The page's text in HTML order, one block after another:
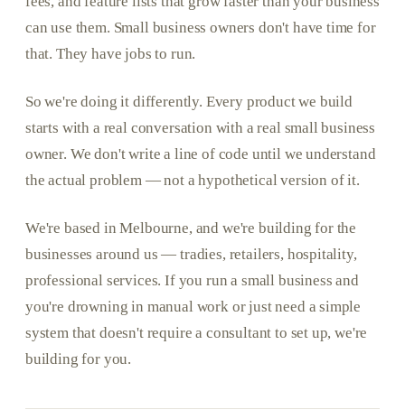
can use them. Small business owners don't have time for
that. They have jobs to run.
So we're doing it differently. Every product we build
starts with a real conversation with a real small business
owner. We don't write a line of code until we understand
the actual problem — not a hypothetical version of it.
We're based in Melbourne, and we're building for the
businesses around us — tradies, retailers, hospitality,
professional services. If you run a small business and
you're drowning in manual work or just need a simple
system that doesn't require a consultant to set up, we're
building for you.